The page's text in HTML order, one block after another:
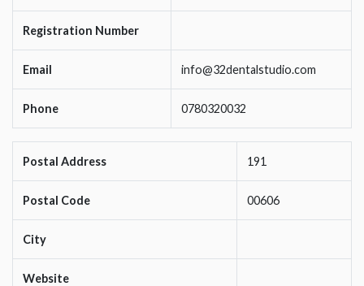
Registration Number
Email info@32dentalstudio.com
Phone 0780320032
Postal Address 191
Postal Code 00606
City
Website